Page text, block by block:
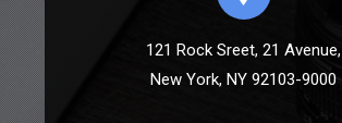
121 Rock Sreet, 21 Avenue,
New York, NY 92103-9000